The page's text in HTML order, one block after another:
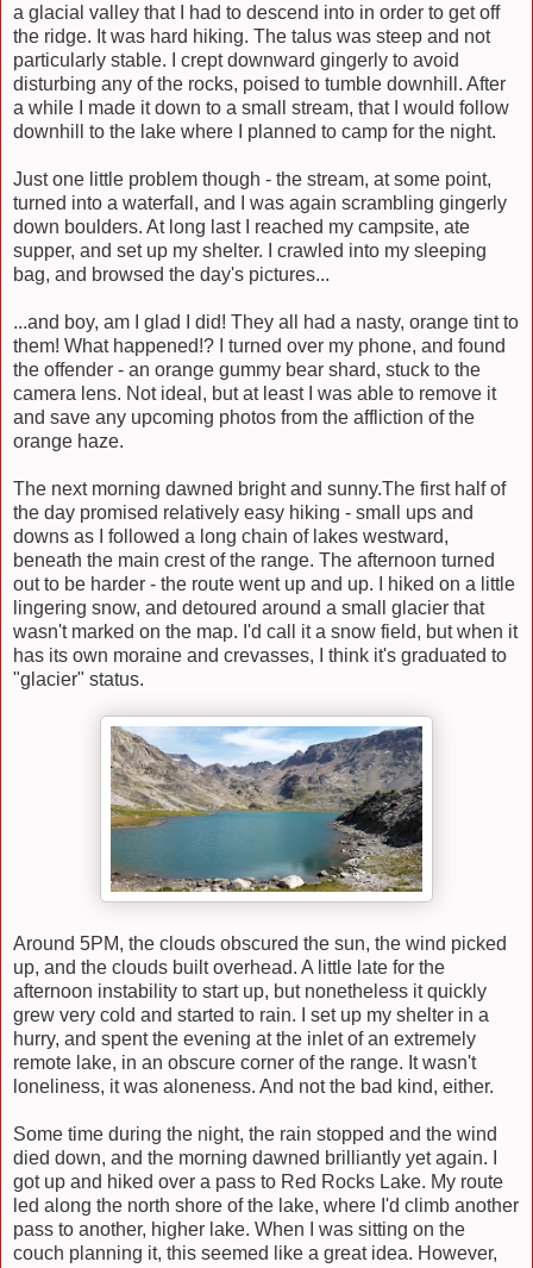
a glacial valley that I had to descend into in order to get off
the ridge. It was hard hiking. The talus was steep and not
particularly stable. I crept downward gingerly to avoid
disturbing any of the rocks, poised to tumble downhill. After
a while I made it down to a small stream, that I would follow
downhill to the lake where I planned to camp for the night.
Just one little problem though - the stream, at some point,
turned into a waterfall, and I was again scrambling gingerly
down boulders. At long last I reached my campsite, ate
supper, and set up my shelter. I crawled into my sleeping
bag, and browsed the day's pictures...
...and boy, am I glad I did! They all had a nasty, orange tint to
them! What happened!? I turned over my phone, and found
the offender - an orange gummy bear shard, stuck to the
camera lens. Not ideal, but at least I was able to remove it
and save any upcoming photos from the affliction of the
orange haze.
The next morning dawned bright and sunny.The first half of
the day promised relatively easy hiking - small ups and
downs as I followed a long chain of lakes westward,
beneath the main crest of the range. The afternoon turned
out to be harder - the route went up and up. I hiked on a little
lingering snow, and detoured around a small glacier that
wasn't marked on the map. I'd call it a snow field, but when it
has its own moraine and crevasses, I think it's graduated to
"glacier" status.
Around 5PM, the clouds obscured the sun, the wind picked
up, and the clouds built overhead. A little late for the
afternoon instability to start up, but nonetheless it quickly
grew very cold and started to rain. I set up my shelter in a
hurry, and spent the evening at the inlet of an extremely
remote lake, in an obscure corner of the range. It wasn't
loneliness, it was aloneness. And not the bad kind, either.
Some time during the night, the rain stopped and the wind
died down, and the morning dawned brilliantly yet again. I
got up and hiked over a pass to Red Rocks Lake. My route
led along the north shore of the lake, where I'd climb another
pass to another, higher lake. When I was sitting on the
couch planning it, this seemed like a great idea. However,